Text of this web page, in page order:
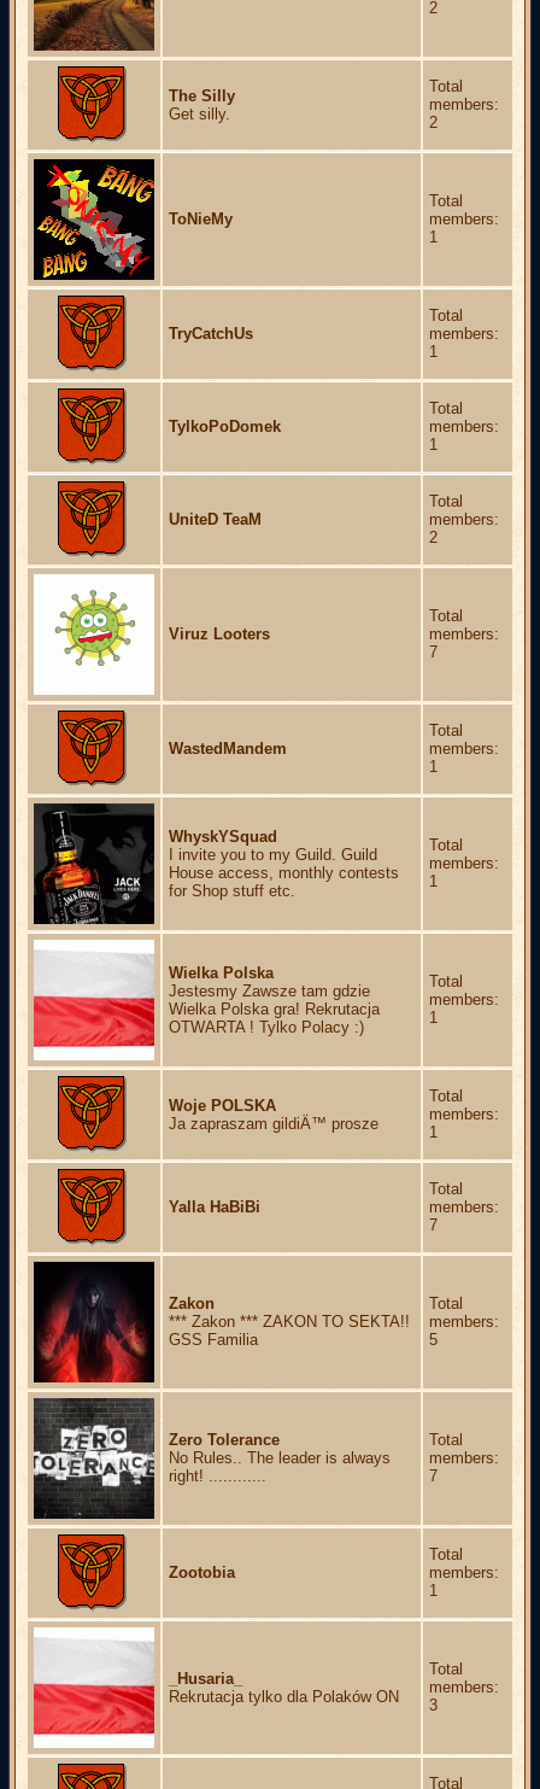
2
The Silly
Get silly.
Total
members:
2
ToNieMy
Total
members:
1
TryCatchUs
Total
members:
1
TylkoPoDomek
Total
members:
1
UniteD TeaM
Total
members:
2
Viruz Looters
Total
members:
7
WastedMandem
Total
members:
1
WhyskYSquad
I invite you to my Guild. Guild
House access, monthly contests
for Shop stuff etc.
Total
members:
1
Wielka Polska
Jestesmy Zawsze tam gdzie
Wielka Polska gra! Rekrutacja
OTWARTA ! Tylko Polacy :)
Total
members:
1
Woje POLSKA
Ja zapraszam gildiÄ™ prosze
Total
members:
1
Yalla HaBiBi
Total
members:
7
Zakon
*** Zakon *** ZAKON TO SEKTA!!
GSS Familia
Total
members:
5
Zero Tolerance
No Rules.. The leader is always
right! ............
Total
members:
7
Zootobia
Total
members:
1
_Husaria_
Rekrutacja tylko dla Polaków ON
Total
members:
3
Total